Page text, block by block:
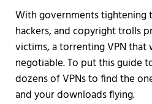
With governments tightening
hackers, and copyright trolls
victims, a torrenting VPN that
negotiable. To put this guide
dozens of VPNs to find the
and your downloads flying.